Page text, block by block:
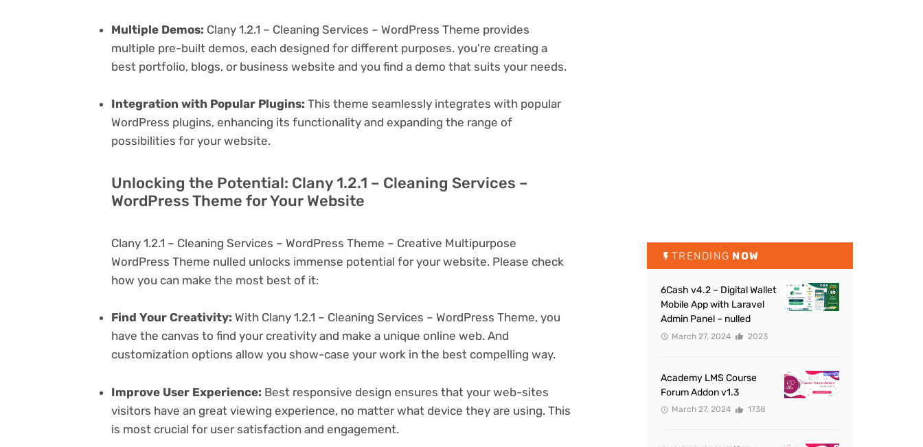
Multiple Demos: Clany 1.2.1 – Cleaning Services – WordPress Theme provides
multiple pre-built demos, each designed for different purposes. you're creating a
best portfolio, blogs, or business website and you find a demo that suits your needs.
Integration with Popular Plugins: This theme seamlessly integrates with popular
WordPress plugins, enhancing its functionality and expanding the range of
possibilities for your website.
Unlocking the Potential: Clany 1.2.1 – Cleaning Services –
WordPress Theme for Your Website
Clany 1.2.1 – Cleaning Services – WordPress Theme – Creative Multipurpose
WordPress Theme nulled unlocks immense potential for your website. Please check
how you can make the most best of it:
Find Your Creativity: With Clany 1.2.1 – Cleaning Services – WordPress Theme, you
have the canvas to find your creativity and make a unique online web. And
customization options allow you show-case your work in the best compelling way.
Improve User Experience: Best responsive design ensures that your web-sites
visitors have an great viewing experience, no matter what device they are using. This
is most crucial for user satisfaction and engagement.
TRENDING NOW
6Cash v4.2 – Digital Wallet
Mobile App with Laravel
Admin Panel – nulled
March 27, 2024 2023
Academy LMS Course
Forum Addon v1.3
March 27, 2024 1738